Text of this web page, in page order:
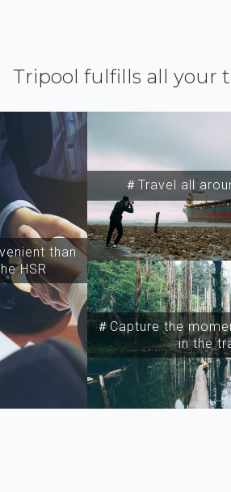
Tripool fulfills all your
than
HSR
＃Travel all
＃Capture the
in the